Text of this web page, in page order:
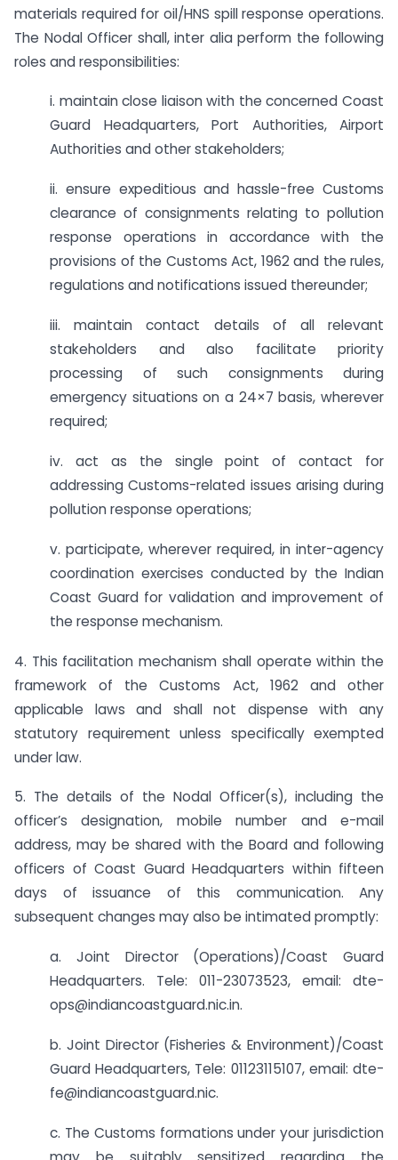
materials required for oil/HNS spill response operations.
The Nodal Officer shall, inter alia perform the following
roles and responsibilities:
i. maintain close liaison with the concerned Coast
Guard Headquarters, Port Authorities, Airport
Authorities and other stakeholders;
ii. ensure expeditious and hassle-free Customs
clearance of consignments relating to pollution
response operations in accordance with the
provisions of the Customs Act, 1962 and the rules,
regulations and notifications issued thereunder;
iii. maintain contact details of all relevant
stakeholders and also facilitate priority
processing of such consignments during
emergency situations on a 24×7 basis, wherever
required;
iv. act as the single point of contact for
addressing Customs-related issues arising during
pollution response operations;
v. participate, wherever required, in inter-agency
coordination exercises conducted by the Indian
Coast Guard for validation and improvement of
the response mechanism.
4. This facilitation mechanism shall operate within the
framework of the Customs Act, 1962 and other
applicable laws and shall not dispense with any
statutory requirement unless specifically exempted
under law.
5. The details of the Nodal Officer(s), including the
officer’s designation, mobile number and e-mail
address, may be shared with the Board and following
officers of Coast Guard Headquarters within fifteen
days of issuance of this communication. Any
subsequent changes may also be intimated promptly:
a. Joint Director (Operations)/Coast Guard
Headquarters. Tele: 011-23073523, email: dte-
ops@indiancoastguard.nic.in.
b. Joint Director (Fisheries & Environment)/Coast
Guard Headquarters, Tele: 011­23115107, email: dte-
fe@indiancoastguard.nic.
c. The Customs formations under your jurisdiction